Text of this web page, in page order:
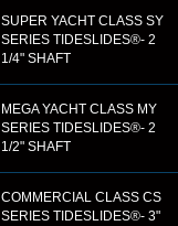
SUPER YACHT CLASS SY
SERIES TIDESLIDES®- 2
1/4" SHAFT
MEGA YACHT CLASS MY
SERIES TIDESLIDES®- 2
1/2" SHAFT
COMMERCIAL CLASS CS
SERIES TIDESLIDES®- 3"